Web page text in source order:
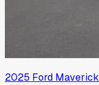
2025 Ford Maverick